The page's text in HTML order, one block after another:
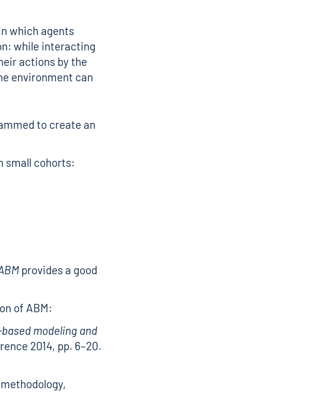
which agents
while interacting
actions by the
environment can
to create an
small cohorts:
provides a good
of ABM:
modeling and
2014, pp. 6–20.